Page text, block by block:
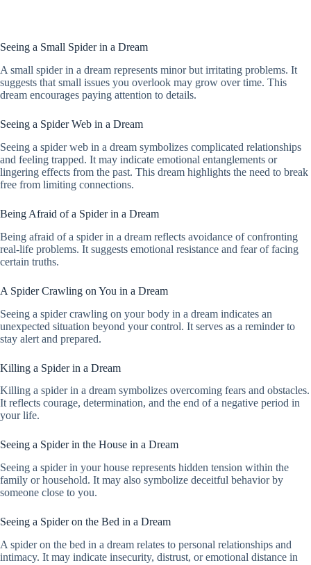
Seeing a Small Spider in a Dream
A small spider in a dream represents minor but irritating problems. It
suggests that small issues you overlook may grow over time. This
dream encourages paying attention to details.
Seeing a Spider Web in a Dream
Seeing a spider web in a dream symbolizes complicated relationships
and feeling trapped. It may indicate emotional entanglements or
lingering effects from the past. This dream highlights the need to break
free from limiting connections.
Being Afraid of a Spider in a Dream
Being afraid of a spider in a dream reflects avoidance of confronting
real-life problems. It suggests emotional resistance and fear of facing
certain truths.
A Spider Crawling on You in a Dream
Seeing a spider crawling on your body in a dream indicates an
unexpected situation beyond your control. It serves as a reminder to
stay alert and prepared.
Killing a Spider in a Dream
Killing a spider in a dream symbolizes overcoming fears and obstacles.
It reflects courage, determination, and the end of a negative period in
your life.
Seeing a Spider in the House in a Dream
Seeing a spider in your house represents hidden tension within the
family or household. It may also symbolize deceitful behavior by
someone close to you.
Seeing a Spider on the Bed in a Dream
A spider on the bed in a dream relates to personal relationships and
intimacy. It may indicate insecurity, distrust, or emotional distance in